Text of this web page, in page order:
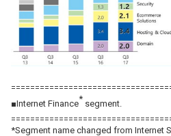
■Internet Finance* segment.
*Segment name changed from Internet